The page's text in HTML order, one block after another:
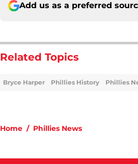
Add us as a preferred
Related Topics
Bryce Harper Phillies History Phillies
Home / Phillies News